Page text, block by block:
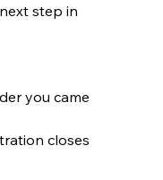
step in
you came
closes